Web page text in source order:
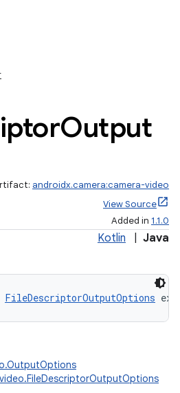
Output
androidx.camera:camera-video
View Source
Added in 1.1.0
Kotlin Java
FileDescriptorOutputOptions